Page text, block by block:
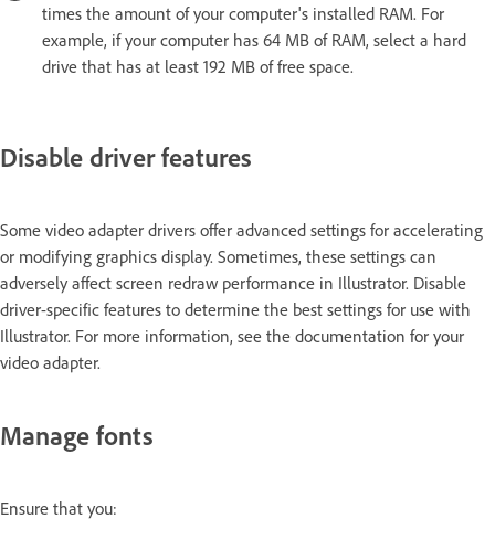
times the amount of your computer's installed RAM. For
example, if your computer has 64 MB of RAM, select a hard
drive that has at least 192 MB of free space.
Disable driver features
Some video adapter drivers offer advanced settings for accelerating
or modifying graphics display. Sometimes, these settings can
adversely affect screen redraw performance in Illustrator. Disable
driver-specific features to determine the best settings for use with
Illustrator. For more information, see the documentation for your
video adapter.
Manage fonts
Ensure that you: